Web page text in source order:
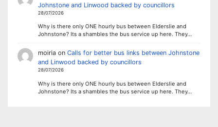
Johnstone and Linwood backed by councillors
28/07/2026
Why is there only ONE hourly bus between Elderslie and
Johnstone? Its a shambles the bus service up here. They…
moiriaon Calls for better bus links between Johnstone
and Linwood backed by councillors
28/07/2026
Why is there only ONE hourly bus between Elderslie and
Johnstone? Its a shambles the bus service up here. They…